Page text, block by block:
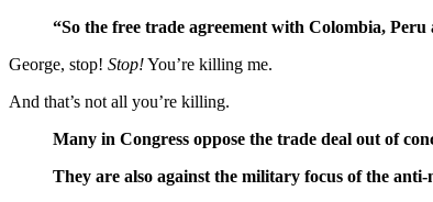
“So the free trade agreement with Colombia,
George, stop! Stop!You’re killing me.
And that’s not all you’re killing.
Many in Congress oppose the trade deal out of
They are also against the military focus of the